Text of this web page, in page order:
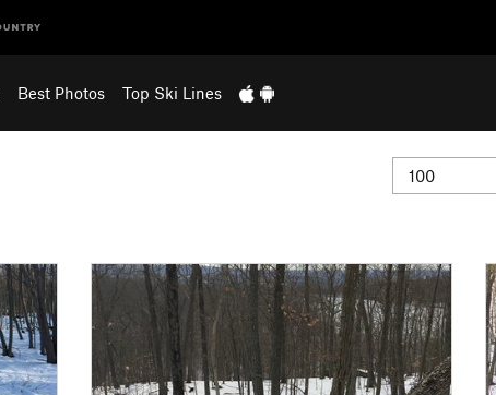
Best Photos Top Ski Lines